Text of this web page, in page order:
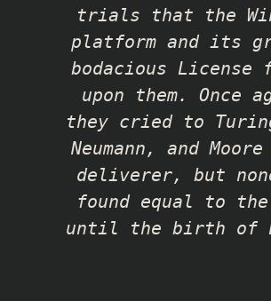
trials that the
platform and its
bodacious License
upon them. Once
they cried to
Neumann, and
deliverer, but
found equal to
until the birth of